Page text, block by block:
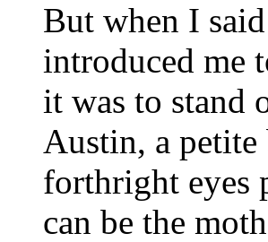
But when I
introduced me
it was to stand
Austin, a
forthright eyes
can be the